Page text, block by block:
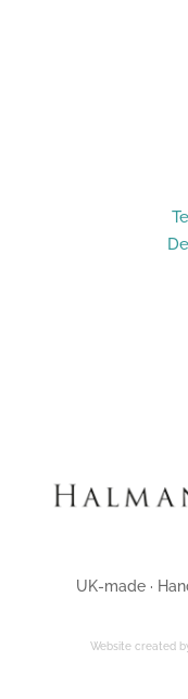
UK-made ·
Website created